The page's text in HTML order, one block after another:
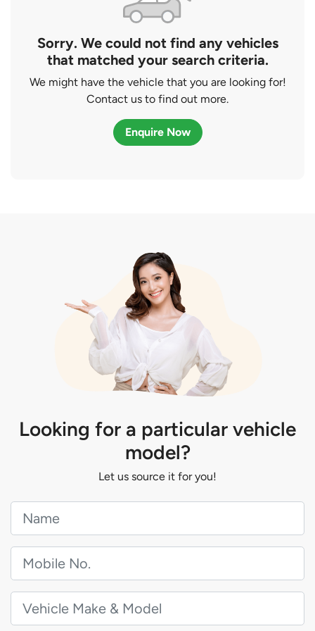
Sorry. We could not find any vehicles
that matched your search criteria.
We might have the vehicle that you are looking for!
Contact us to find out more.
Enquire Now
Looking for a particular vehicle
model?
Let us source it for you!